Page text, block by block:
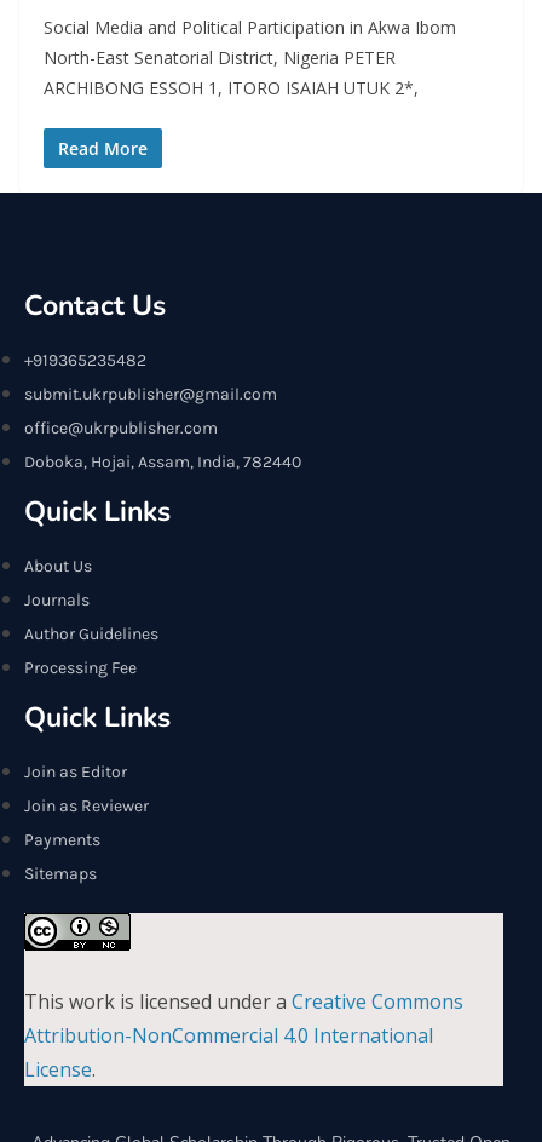
Social Media and Political Participation in Akwa Ibom
North-East Senatorial District, Nigeria PETER
ARCHIBONG ESSOH 1, ITORO ISAIAH UTUK 2*,
Read More
Contact Us
+919365235482
submit.ukrpublisher@gmail.com
office@ukrpublisher.com
Doboka, Hojai, Assam, India, 782440
Quick Links
About Us
Journals
Author Guidelines
Processing Fee
Quick Links
Join as Editor
Join as Reviewer
Payments
Sitemaps
This work is licensed under a Creative Commons
Attribution-NonCommercial 4.0 International
License.